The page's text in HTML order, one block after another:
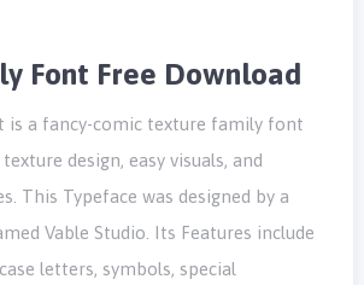
Font Free Download
is a fancy-comic texture family font
design, easy visuals, and
This Typeface was designed by a
Vable Studio. Its Features include
letters, symbols, special